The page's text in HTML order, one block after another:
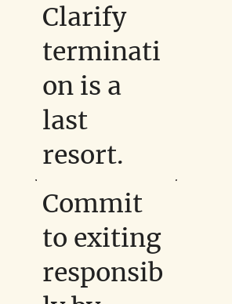
Clarify
terminati
on is a
last
resort.
Commit
to exiting
responsib